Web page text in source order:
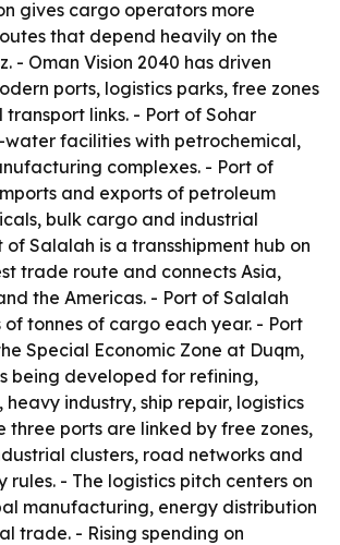
gives cargo operators more
that depend heavily on the
- Oman Vision 2040 has driven
ports, logistics parks, free zones
links. - Port of Sohar
water facilities with petrochemical,
complexes. - Port of
and exports of petroleum
bulk cargo and industrial
of Salalah is a transshipment hub on
trade route and connects Asia,
the Americas. - Port of Salalah
of tonnes of cargo each year. - Port
Special Economic Zone at Duqm,
being developed for refining,
heavy industry, ship repair, logistics
three ports are linked by free zones,
clusters, road networks and
rules. - The logistics pitch centers on
manufacturing, energy distribution
trade. - Rising spending on